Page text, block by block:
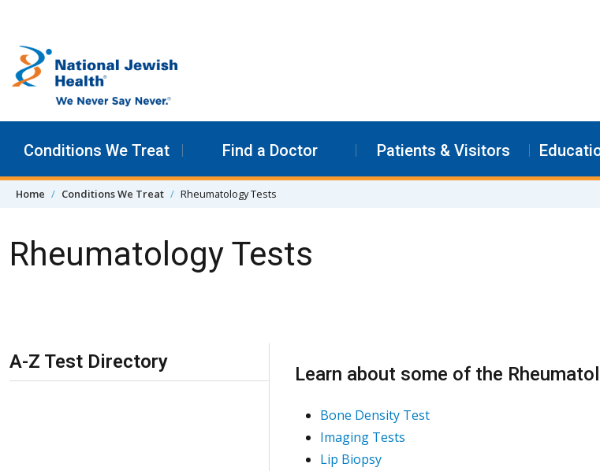
Conditions We Treat Find a Doctor Patients & Visitors
Home Conditions We Treat Rheumatology Tests
Rheumatology Tests
Learn about some of the
Bone Density Test
Imaging Tests
Lip Biopsy
Skip Navigation
A-Z Test Directory